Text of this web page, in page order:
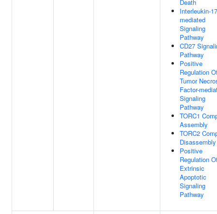
Death
Interleukin-
mediated
Signaling
Pathway
CD27
Pathway
Positive
Regulation
Tumor
Factor-
Signaling
Pathway
TORC1
Assembly
TORC2
Disassembly
Positive
Regulation
Extrinsic
Apoptotic
Signaling
Pathway